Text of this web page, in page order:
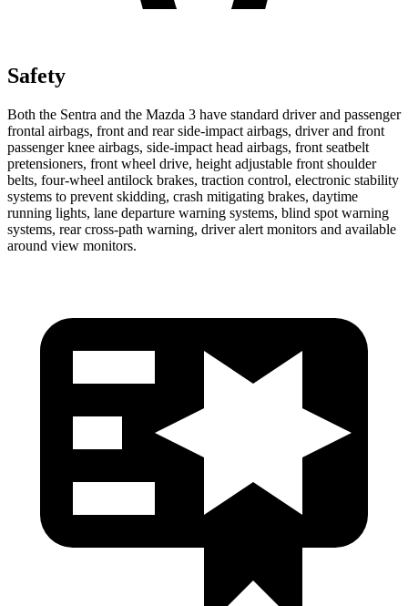
Safety
Both the Sentra and the Mazda 3 have standard driver and passenger
frontal airbags, front and rear side-impact airbags, driver and front
passenger knee airbags, side-impact head airbags, front seatbelt
pretensioners, front wheel drive, height adjustable front shoulder
belts, four-wheel antilock brakes, traction control, electronic stability
systems to prevent skidding, crash mitigating brakes, daytime
running lights, lane departure warning systems, blind spot warning
systems, rear cross-path warning, driver alert monitors and available
around view monitors.